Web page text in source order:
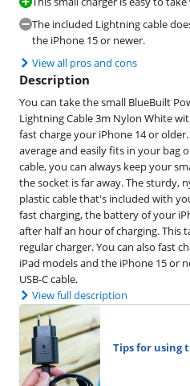
The included Lightning cable
the iPhone 15 or newer.
View all pros and cons
Description
You can take the small BlueBuilt
Lightning Cable 3m Nylon White
fast charge your iPhone 14 or
average and easily fits in your bag
cable, you can always keep your
the socket is far away. The sturdy,
plastic cable that's included with
fast charging, the battery of your
after half an hour of charging. This
regular charger. You can also fast
iPad models and the iPhone 15 or
USB-C cable.
View full description
Tips for using